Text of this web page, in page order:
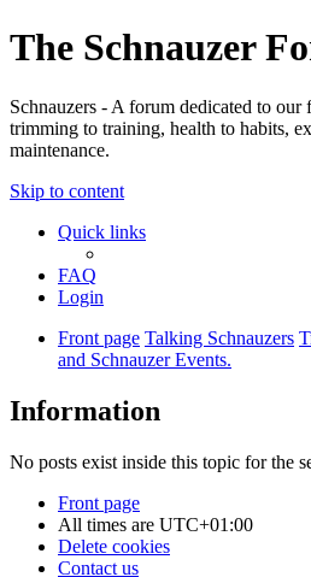
The Schnauzer
Schnauzers - A forum dedicated to
trimming to training, health to habits,
maintenance.
Skip to content
Quick links
FAQ
Login
Front page Talking Schnauzers
and Schnauzer Events.
Information
No posts exist inside this topic for the
Front page
All times are UTC+01:00
Delete cookies
Contact us